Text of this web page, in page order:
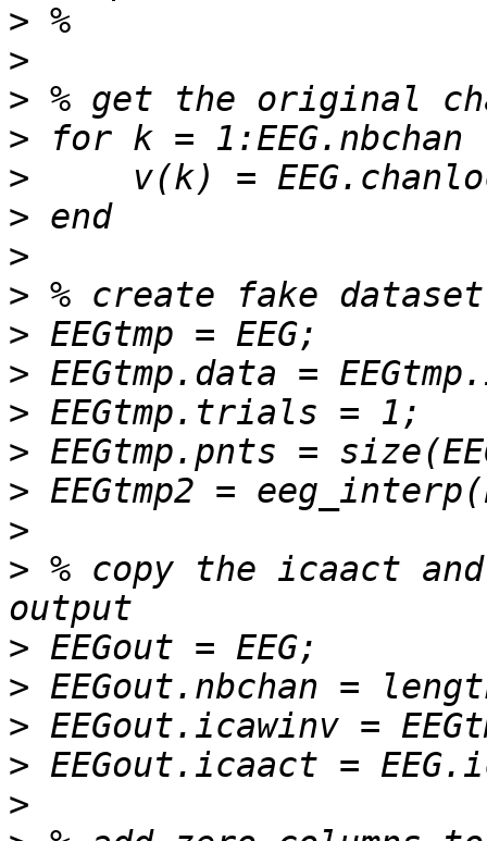
>
>
>
>
>
>
>
>
>
>
>
>
>
>
> % copy the icaact
>
>
>
>
>